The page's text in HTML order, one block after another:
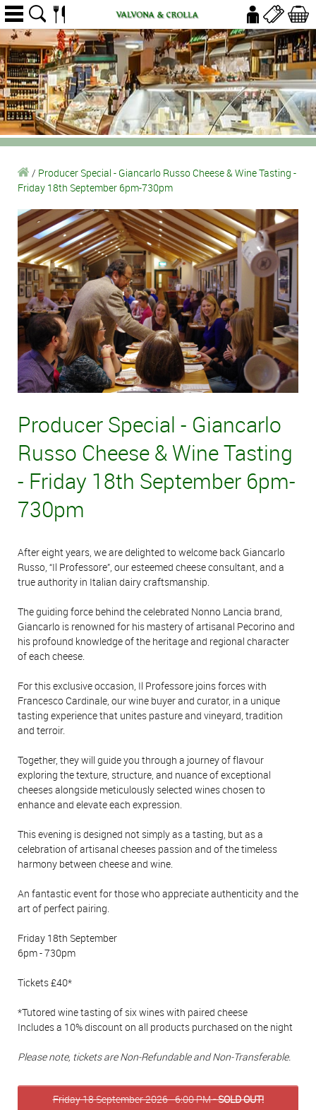
/ Producer Special - Giancarlo Russo Cheese & Wine Tasting -
Friday 18th September 6pm-730pm
Producer Special - Giancarlo
Russo Cheese & Wine Tasting
- Friday 18th September 6pm-
730pm
After eight years, we are delighted to welcome back Giancarlo
Russo, “Il Professore”, our esteemed cheese consultant, and a
true authority in Italian dairy craftsmanship.
The guiding force behind the celebrated Nonno Lancia brand,
Giancarlo is renowned for his mastery of artisanal Pecorino and
his profound knowledge of the heritage and regional character
of each cheese.
For this exclusive occasion, Il Professore joins forces with
Francesco Cardinale, our wine buyer and curator, in a unique
tasting experience that unites pasture and vineyard, tradition
and terroir.
Together, they will guide you through a journey of flavour
exploring the texture, structure, and nuance of exceptional
cheeses alongside meticulously selected wines chosen to
enhance and elevate each expression.
This evening is designed not simply as a tasting, but as a
celebration of artisanal cheeses passion and of the timeless
harmony between cheese and wine.
An fantastic event for those who appreciate authenticity and the
art of perfect pairing.
Friday 18th September
6pm - 730pm
Tickets £40*
*Tutored wine tasting of six wines with paired cheese
Includes a 10% discount on all products purchased on the night
Please note, tickets are Non-Refundable and Non-Transferable.
Friday 18 September 2026 - 6:00 PM- SOLD OUT!